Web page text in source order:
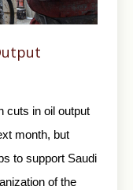
cuts in oil output
month, but
to support Saudi
of the